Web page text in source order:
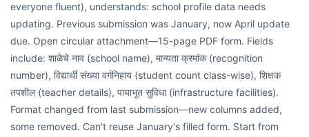
everyone fluent), understands: school profile data needs
updating. Previous submission was January, now April update
due. Open circular attachment—15-page PDF form. Fields
include: शाळेचे नाव (school name), मान्यता क्रमांक (recognition
number), विद्यार्थी संख्या वर्गनिहाय (student count class-wise), शिक्षक
तपशील (teacher details), पायाभूत सुविधा (infrastructure facilities).
Format changed from last submission—new columns added,
some removed. Can't reuse January's filled form. Start from